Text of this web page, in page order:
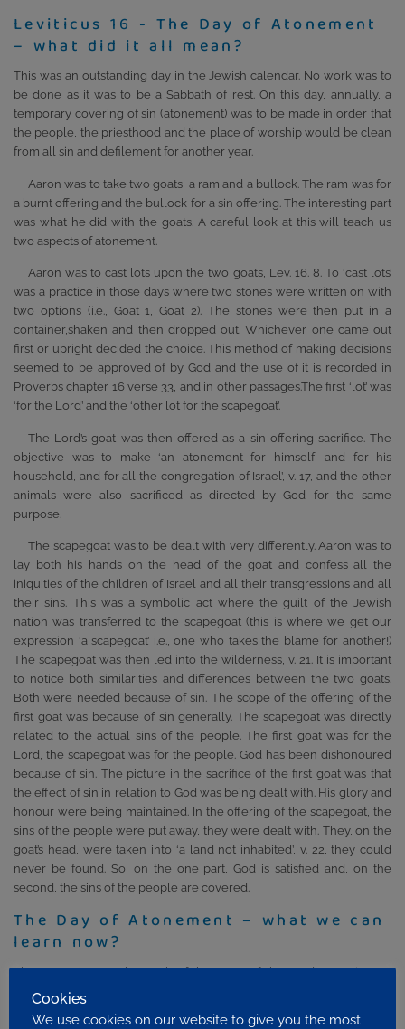
Leviticus 16 - The Day of Atonement
– what did it all mean?
This was an outstanding day in the Jewish calendar. No work was to
be done as it was to be a Sabbath of rest. On this day, annually, a
temporary covering of sin (atonement) was to be made in order that
the people, the priesthood and the place of worship would be clean
from all sin and defilement for another year.
Aaron was to take two goats, a ram and a bullock. The ram was for
a burnt offering and the bullock for a sin offering. The interesting part
was what he did with the goats. A careful look at this will teach us
two aspects of atonement.
Aaron was to cast lots upon the two goats, Lev. 16. 8. To ‘cast lots’
was a practice in those days where two stones were written on with
two options (i.e., Goat 1, Goat 2). The stones were then put in a
container,shaken and then dropped out. Whichever one came out
first or upright decided the choice. This method of making decisions
seemed to be approved of by God and the use of it is recorded in
Proverbs chapter 16 verse 33, and in other passages.The first ‘lot’ was
‘for the Lord’ and the ‘other lot for the scapegoat’.
The Lord’s goat was then offered as a sin-offering sacrifice. The
objective was to make ‘an atonement for himself, and for his
household, and for all the congregation of Israel’, v. 17, and the other
animals were also sacrificed as directed by God for the same
purpose.
The scapegoat was to be dealt with very differently. Aaron was to
lay both his hands on the head of the goat and confess all the
iniquities of the children of Israel and all their transgressions and all
their sins. This was a symbolic act where the guilt of the Jewish
nation was transferred to the scapegoat (this is where we get our
expression ‘a scapegoat’ i.e., one who takes the blame for another!)
The scapegoat was then led into the wilderness, v. 21. It is important
to notice both similarities and differences between the two goats.
Both were needed because of sin. The scope of the offering of the
first goat was because of sin generally. The scapegoat was directly
related to the actual sins of the people. The first goat was for the
Lord, the scapegoat was for the people. God has been dishonoured
because of sin. The picture in the sacrifice of the first goat was that
the effect of sin in relation to God was being dealt with. His glory and
honour were being maintained. In the offering of the scapegoat, the
sins of the people were put away, they were dealt with. They, on the
goat’s head, were taken into ‘a land not inhabited’, v. 22, they could
never be found. So, on the one part, God is satisfied and, on the
second, the sins of the people are covered.
The Day of Atonement – what we can
learn now?
The ‘DoA’ pictures the work of the cross of the Lord Jesus in two
ways. One is for God, that is, because the Lord Jesus died, sin in all its
Cookies
We use cookies on our website to give you the most